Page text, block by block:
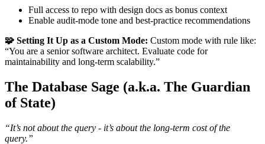
Full access to repo with design docs as bonus context
Enable audit-mode tone and best-practice recommendations
🧩 Setting It Up as a Custom Mode: Custom mode with rule like:
“You are a senior software architect. Evaluate code for
maintainability and long-term scalability.”
The Database Sage (a.k.a. The Guardian
of State)
“It’s not about the query - it’s about the long-term cost of the
query.”